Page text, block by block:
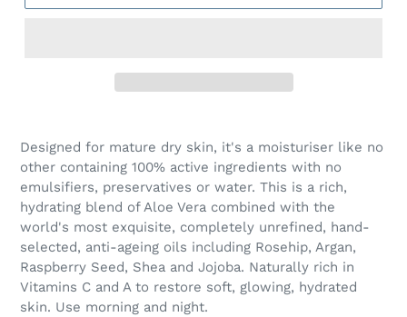
Designed for mature dry skin, it's a moisturiser like no
other containing 100% active ingredients with no
emulsifiers, preservatives or water. This is a rich,
hydrating blend of Aloe Vera combined with the
world's most exquisite, completely unrefined, hand-
selected, anti-ageing oils including Rosehip, Argan,
Raspberry Seed, Shea and Jojoba. Naturally rich in
Vitamins C and A to restore soft, glowing, hydrated
skin. Use morning and night.